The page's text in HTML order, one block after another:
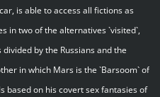
is able to access all fictions as
in two of the alternatives `visited`,
by the Russians and the
in which Mars is the `Barsoom` of
based on his covert sex fantasies of